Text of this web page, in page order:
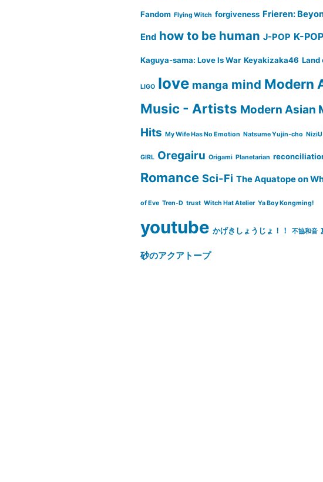
Fandom Flying Witch forgiveness Frieren:
End how to be human J-POP K-POP
Kaguya-sama: Love Is War Keyakizaka46 Land
LIGO love manga mind Modern
Music - Artists Modern Asian
Hits My Wife Has No Emotion Natsume Yujin-cho NiziU
GIRL Oregairu Origami Planetarian
Romance Sci-Fi The Aquatope on
of Eve Tren-D trust Witch Hat Atelier Ya Boy Kongming!
youtube かげきしょうじょ！！ 不協和音
砂のアクアトープ